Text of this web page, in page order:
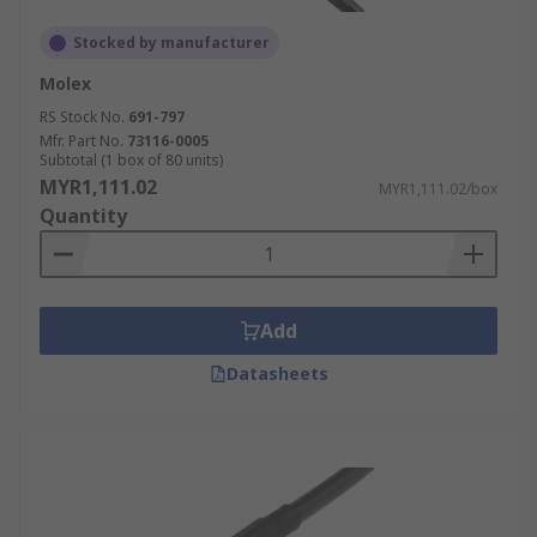
choose a flexible option. For harsh environments,
select a cable with a durable outer jacket.
Cost
The price of a coaxial cable can vary depending
on the type, construction, and length. Consider
the cost per metre of the coax cable when
budgeting for your project. Balance cost with
performance requirements to make an informed
decision.
Regulatory Standards
such as those set by the International
Electrotechnical Commission (IEC) or other
Stocked by manufacturer
Molex
RS Stock No. 691-797
Mfr. Part No. 73116-0005
Subtotal (1 box of 80 units)
MYR1,111.02 MYR1,111.02/box
Quantity
Add
Datasheets